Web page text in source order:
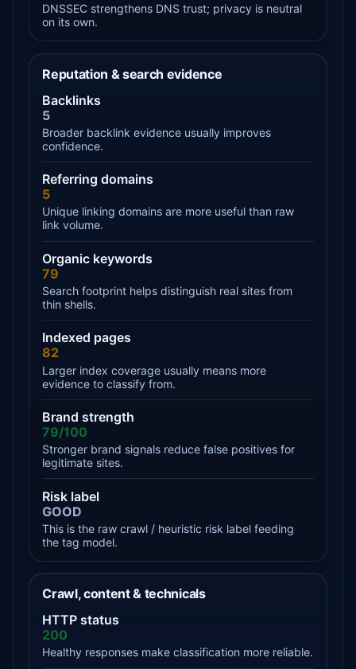
DNSSEC strengthens DNS trust; privacy is neutral
on its own.
Reputation & search evidence
Backlinks
5
Broader backlink evidence usually improves
confidence.
Referring domains
5
Unique linking domains are more useful than raw
link volume.
Organic keywords
79
Search footprint helps distinguish real sites from
thin shells.
Indexed pages
82
Larger index coverage usually means more
evidence to classify from.
Brand strength
79/100
Stronger brand signals reduce false positives for
legitimate sites.
Risk label
GOOD
This is the raw crawl / heuristic risk label feeding
the tag model.
Crawl, content & technicals
HTTP status
200
Healthy responses make classification more reliable.